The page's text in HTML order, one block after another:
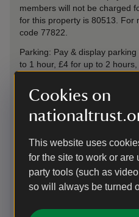
Cookies on
This website uses
for the site to work or are
party tools (such as
so will always be turned
members will not be charged
for this property is 80513. For
code 77822.
Parking: Pay & display
to 1 hour, £4 for up to 2
day. NT members,
park free. NT members
at the machines and collect
Overnight parking/camping is
By road -more information
On foot
Birling Gap is accessible